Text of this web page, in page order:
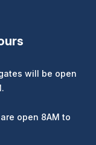
will be open
open 8AM to